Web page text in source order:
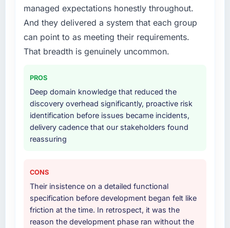
managed expectations honestly throughout.
And they delivered a system that each group
can point to as meeting their requirements.
That breadth is genuinely uncommon.
PROS
Deep domain knowledge that reduced the
discovery overhead significantly, proactive risk
identification before issues became incidents,
delivery cadence that our stakeholders found
reassuring
CONS
Their insistence on a detailed functional
specification before development began felt like
friction at the time. In retrospect, it was the
reason the development phase ran without the